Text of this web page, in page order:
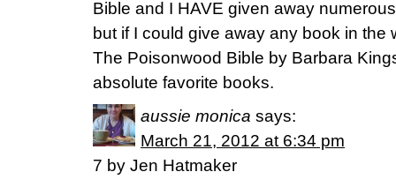
Bible and I HAVE given away
but if I could give away any book in the
The Poisonwood Bible by Barbara
absolute favorite books.
aussie monica says:
March 21, 2012 at 6:34 pm
7 by Jen Hatmaker